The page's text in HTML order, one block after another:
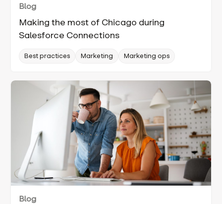
Blog
Making the most of Chicago during
Salesforce Connections
Best practices Marketing Marketing ops
Blog